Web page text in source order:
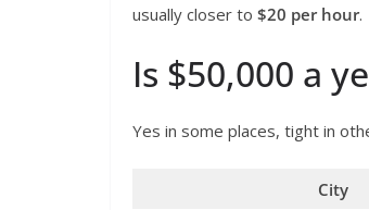
usually closer to $20 per hour.
Is $50,000 a
Yes in some places, tight in
City